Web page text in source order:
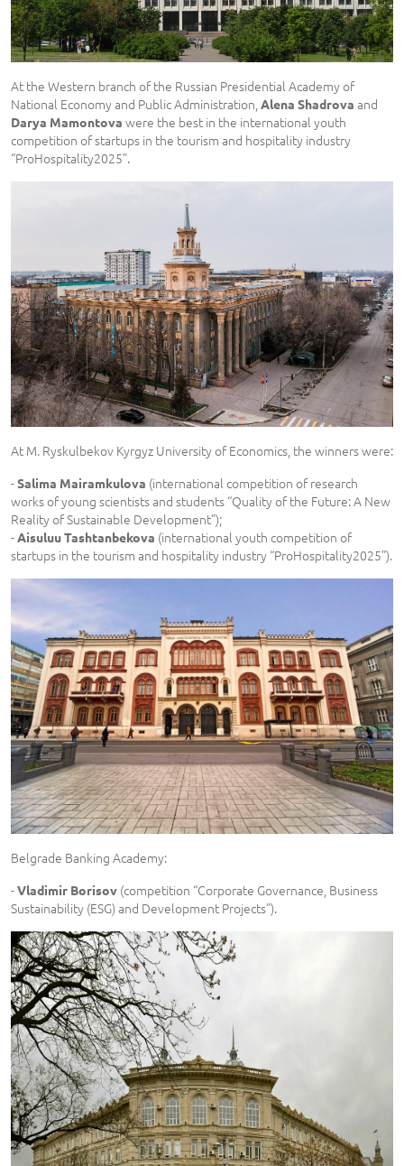
At the Western branch of the Russian Presidential Academy of
National Economy and Public Administration, Alena Shadrova and
Darya Mamontova were the best in the international youth
competition of startups in the tourism and hospitality industry
“ProHospitality2025”.
At M. Ryskulbekov Kyrgyz University of Economics, the winners were:
-Salima Mairamkulova (international competition of research
works of young scientists and students “Quality of the Future: A New
Reality of Sustainable Development”);
-Aisuluu Tashtanbekova (international youth competition of
startups in the tourism and hospitality industry “ProHospitality2025”).
Belgrade Banking Academy:
-Vladimir Borisov (competition “Corporate Governance, Business
Sustainability (ESG) and Development Projects”).